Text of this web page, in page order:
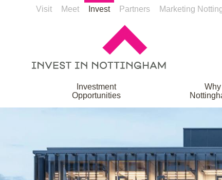
Visit Meet Invest Partners Marketing
Investment
Opportunities
Why